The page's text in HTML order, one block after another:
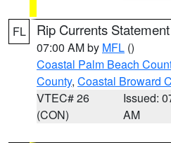
FL Rip Currents Statement
07:00 AM by MFL ()
Coastal Palm Beach
County, Coastal Broward
VTEC# 26
(CON)
Issued:
AM